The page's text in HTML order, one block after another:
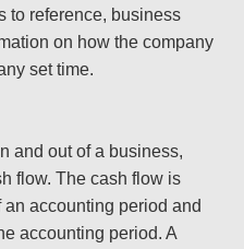
to reference, business
on how the company
set time.
and out of a business,
flow. The cash flow is
accounting period and
accounting period. A